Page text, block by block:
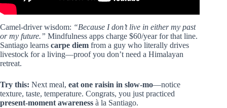
Camel-driver wisdom: “Because I don’t live in either my past
or my future.” Mindfulness apps charge $60/year for that line.
Santiago learns carpe diem from a guy who literally drives
livestock for a living—proof you don’t need a Himalayan
retreat.
Try this: Next meal, eat one raisin in slow-mo—notice
texture, taste, temperature. Congrats, you just practiced
present-moment awareness à la Santiago.